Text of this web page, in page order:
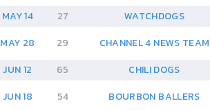
MAY 14
27 WATCHDOGS
MAY 28
29 CHANNEL 4 NEWS TEAM
JUN 12
65 CHILI DOGS
JUN 18
54 BOURBON BALLERS